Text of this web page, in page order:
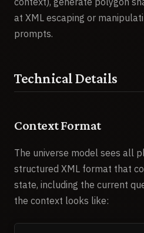
at XML escaping or
prompts.
Technical Details
Context Format
The universe model sees all
structured XML format that
state, including the current
the context looks like: